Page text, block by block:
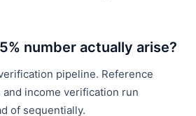
number actually arise?
pipeline. Reference
income verification run
of sequentially.